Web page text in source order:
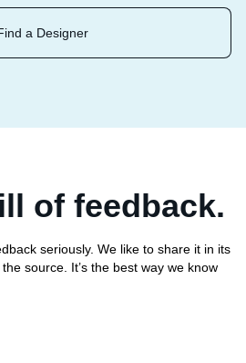
a Designer
of feedback.
seriously. We like to share it in its
source. It’s the best way we know